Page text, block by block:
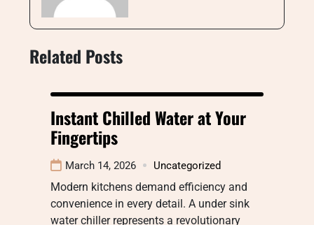
Related Posts
Instant Chilled Water at Your
Fingertips
March 14, 2026 Uncategorized
Modern kitchens demand efficiency and
convenience in every detail. A under sink
water chiller represents a revolutionary